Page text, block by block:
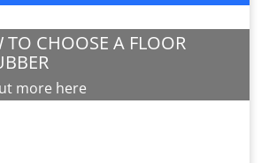
TO CHOOSE A FLOOR
more here